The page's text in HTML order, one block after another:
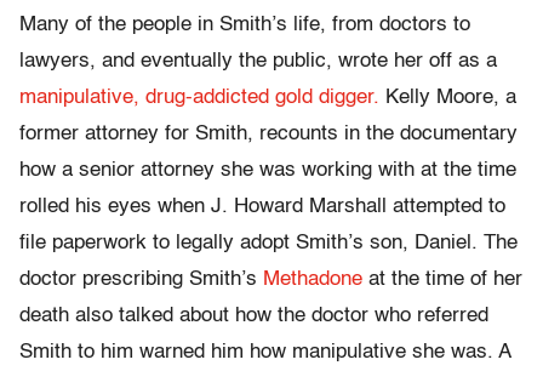
Many of the people in Smith’s life, from doctors to
lawyers, and eventually the public, wrote her off as a
manipulative, drug-addicted gold digger. Kelly Moore, a
former attorney for Smith, recounts in the documentary
how a senior attorney she was working with at the time
rolled his eyes when J. Howard Marshall attempted to
file paperwork to legally adopt Smith’s son, Daniel. The
doctor prescribing Smith’s Methadone at the time of her
death also talked about how the doctor who referred
Smith to him warned him how manipulative she was. A